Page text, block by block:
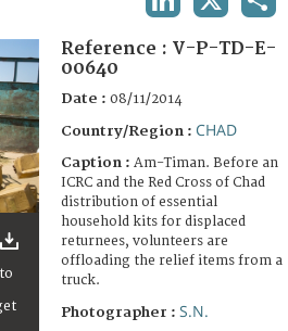
Reference : V-P-TD-E-
00640
Date : 08/11/2014
Country/Region : CHAD
Caption : Am-Timan. Before an
ICRC and the Red Cross of Chad
distribution of essential
household kits for displaced
returnees, volunteers are
offloading the relief items from a
truck.
Photographer : S.N.